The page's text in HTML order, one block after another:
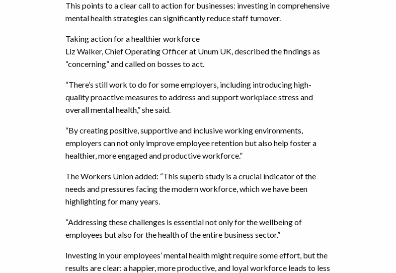
This points to a clear call to action for businesses: investing in comprehensive
mental health strategies can significantly reduce staff turnover.
Taking action for a healthier workforce
Liz Walker, Chief Operating Officer at Unum UK, described the findings as
“concerning” and called on bosses to act.
“There’s still work to do for some employers, including introducing high-
quality proactive measures to address and support workplace stress and
overall mental health,” she said.
“By creating positive, supportive and inclusive working environments,
employers can not only improve employee retention but also help foster a
healthier, more engaged and productive workforce.”
The Workers Union added: “This superb study is a crucial indicator of the
needs and pressures facing the modern workforce, which we have been
highlighting for many years.
“Addressing these challenges is essential not only for the wellbeing of
employees but also for the health of the entire business sector.”
Investing in your employees’ mental health might require some effort, but the
results are clear: a happier, more productive, and loyal workforce leads to less